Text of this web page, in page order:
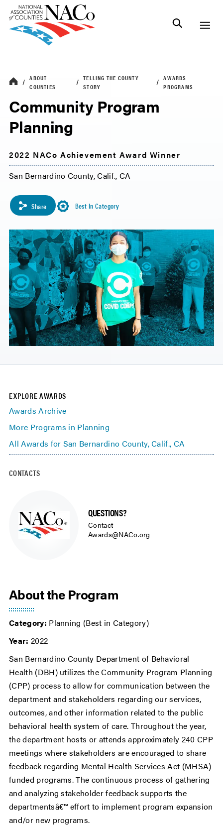
ABOUT
COUNTIES
TELLING THE COUNTY
STORY
AWARDS
PROGRAMS
Community Program
Planning
2022 NACo Achievement Award Winner
San Bernardino County, Calif., CA
Share Best In Category
EXPLORE AWARDS
Awards Archive
More Programs in Planning
All Awards for San Bernardino County, Calif., CA
CONTACTS
QUESTIONS?
Contact
Awards@NACo.org
About the Program
Category: Planning (Best in Category)
Year: 2022
San Bernardino County Department of Behavioral
Health (DBH) utilizes the Community Program Planning
(CPP) process to allow for communication between the
department and stakeholders regarding our services,
outcomes, and other information related to the public
behavioral health system of care. Throughout the year,
the department hosts or attends approximately 240 CPP
meetings where stakeholders are encouraged to share
feedback regarding Mental Health Services Act (MHSA)
funded programs. The continuous process of gathering
and analyzing stakeholder feedback supports the
departmentsâ€™ effort to implement program expansion
and/or new programs.